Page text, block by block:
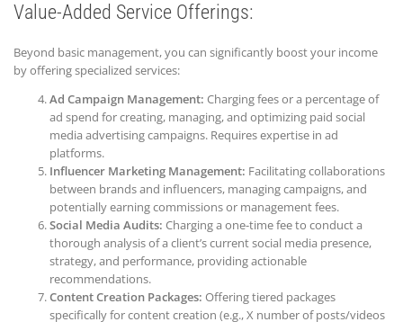
Value-Added Service Offerings:
Beyond basic management, you can significantly boost your income
by offering specialized services:
Ad Campaign Management: Charging fees or a percentage of
ad spend for creating, managing, and optimizing paid social
media advertising campaigns. Requires expertise in ad
platforms.
Influencer Marketing Management: Facilitating collaborations
between brands and influencers, managing campaigns, and
potentially earning commissions or management fees.
Social Media Audits: Charging a one-time fee to conduct a
thorough analysis of a client’s current social media presence,
strategy, and performance, providing actionable
recommendations.
Content Creation Packages: Offering tiered packages
specifically for content creation (e.g., X number of posts/videos